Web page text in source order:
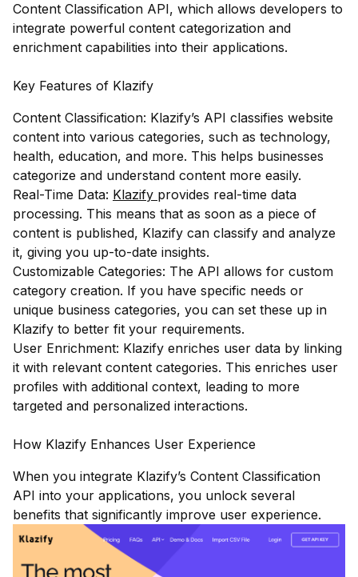
Content Classification API, which allows developers to
integrate powerful content categorization and
enrichment capabilities into their applications.
Key Features of Klazify
Content Classification: Klazify’s API classifies website
content into various categories, such as technology,
health, education, and more. This helps businesses
categorize and understand content more easily.
Real-Time Data: Klazify provides real-time data
processing. This means that as soon as a piece of
content is published, Klazify can classify and analyze
it, giving you up-to-date insights.
Customizable Categories: The API allows for custom
category creation. If you have specific needs or
unique business categories, you can set these up in
Klazify to better fit your requirements.
User Enrichment: Klazify enriches user data by linking
it with relevant content categories. This enriches user
profiles with additional context, leading to more
targeted and personalized interactions.
How Klazify Enhances User Experience
When you integrate Klazify’s Content Classification
API into your applications, you unlock several
benefits that significantly improve user experience.